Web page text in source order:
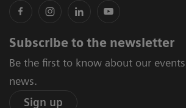
Subscribe to the newsletter
Be the first to know about our
news.
Sign up